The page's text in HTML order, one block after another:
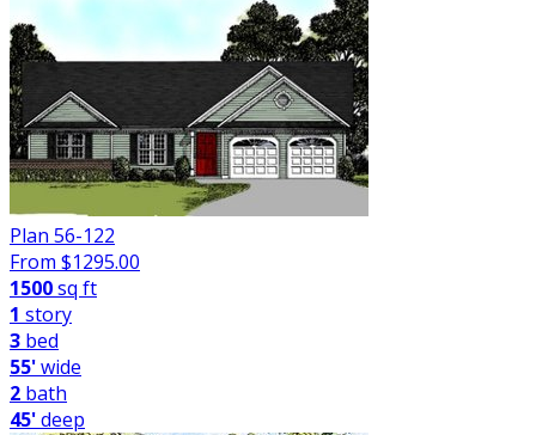
Plan 56-122
From $1295.00
1500sq ft
1 story
3 bed
55'wide
2 bath
45'deep